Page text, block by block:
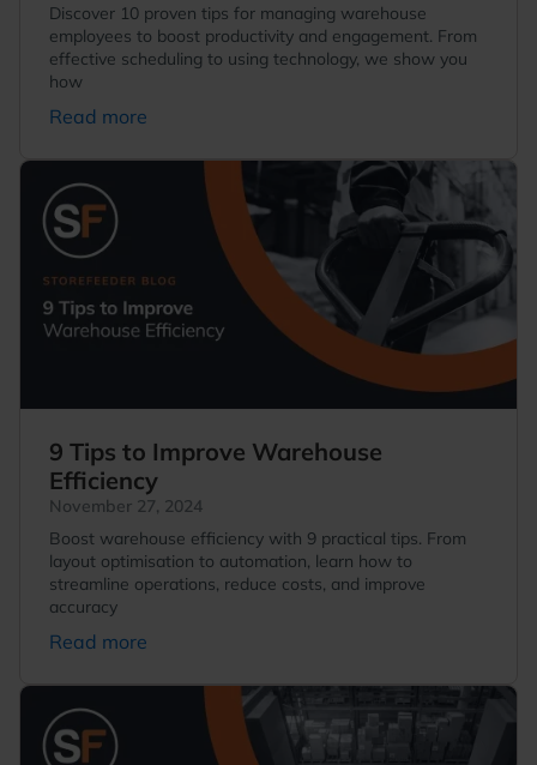
Discover 10 proven tips for managing warehouse
employees to boost productivity and engagement. From
effective scheduling to using technology, we show you
how
Read more
9 Tips to Improve Warehouse
Efficiency
November 27, 2024
Boost warehouse efficiency with 9 practical tips. From
layout optimisation to automation, learn how to
streamline operations, reduce costs, and improve
accuracy
Read more